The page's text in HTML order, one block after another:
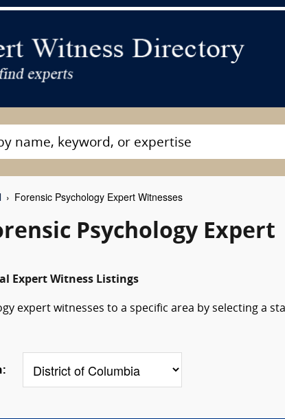
Forensic Psychology Expert Witnesses
Psychology Expert
Expert Witness Listings
expert witnesses to a specific area by selecting a